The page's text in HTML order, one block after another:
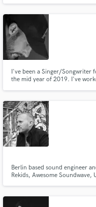
I've been a Singer/Songwriter
the mid year of 2019. I've
Berlin based sound engineer
Rekids, Awesome